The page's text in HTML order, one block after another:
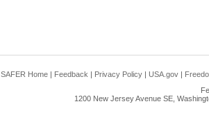
SAFER Home | Feedback | Privacy Policy | USA.gov |
1200 New Jersey Avenue SE,